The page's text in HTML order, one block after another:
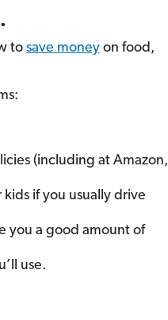
to save moneyon food,
(including at Amazon,
if you usually drive
you a good amount of
use.